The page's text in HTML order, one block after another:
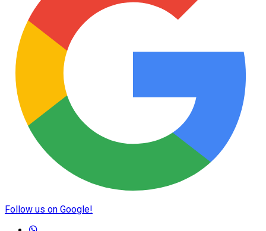
Follow us on Google!